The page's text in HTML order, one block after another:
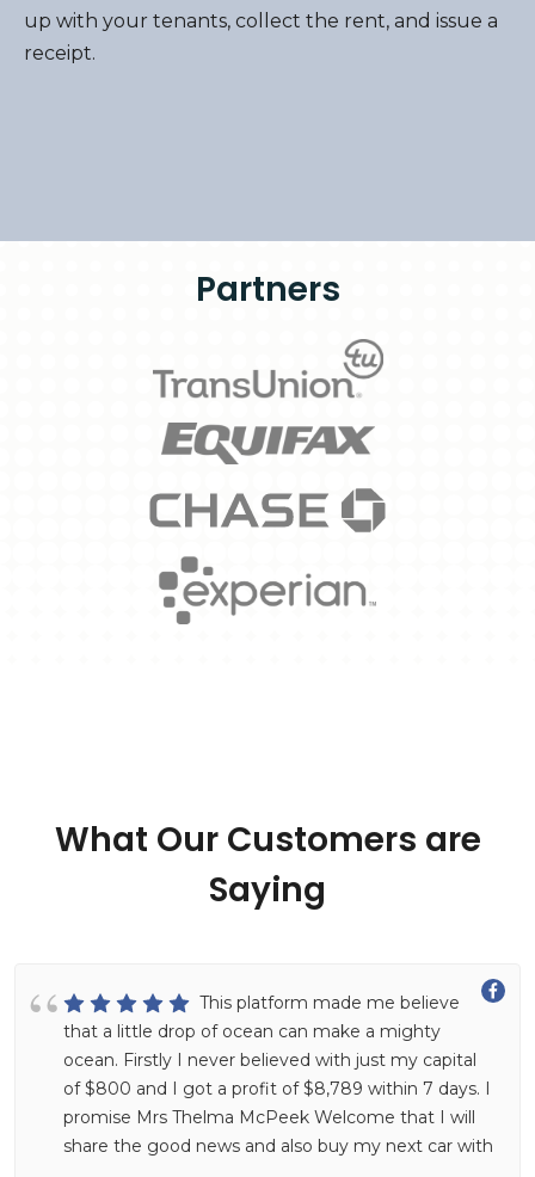
up with your tenants, collect the rent, and issue a
receipt.
Partners
What Our Customers are
Saying
This platform made me believe
that a little drop of ocean can make a mighty
ocean. Firstly I never believed with just my capital
of $800 and I got a profit of $8,789 within 7 days. I
promise Mrs Thelma McPeek Welcome that I will
share the good news and also buy my next car with